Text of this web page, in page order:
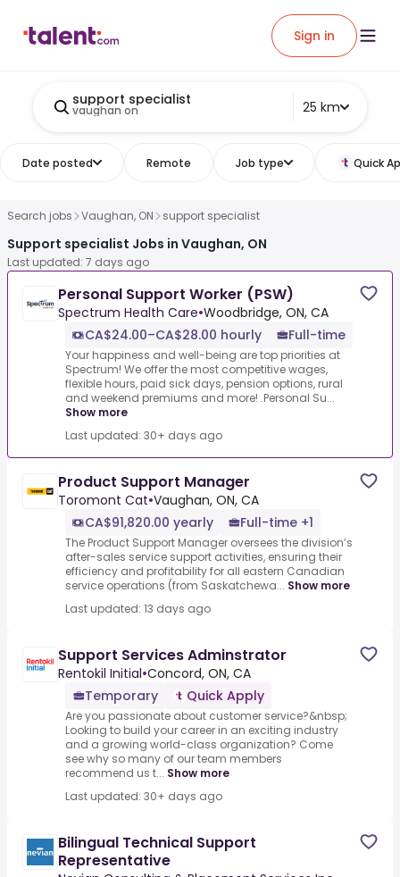
Sign in
support specialist
vaughan on 25 km
Date posted Remote Job type Quick
Search jobs Vaughan, ON support specialist
Support specialist Jobs in Vaughan, ON
Last updated: 7 days ago
Personal Support Worker (PSW)
Spectrum Health Care•Woodbridge, ON, CA
CA$24.00–CA$28.00 hourly
Full-time
Your happiness and well-being are top priorities at
Spectrum! We offer the most competitive wages,
flexible hours, paid sick days, pension options, rural
and weekend premiums and more! .Personal Su...
Show more
Last updated: 30+ days ago
Product Support Manager
Toromont Cat•Vaughan, ON, CA
CA$91,820.00 yearly
Full-time +1
The Product Support Manager oversees the division’s
after-sales service support activities, ensuring their
efficiency and profitability for all eastern Canadian
service operations (from Saskatchewa... Show more
Last updated: 13 days ago
Support Services Adminstrator
Rentokil Initial•Concord, ON, CA
Temporary
Quick Apply
Are you passionate about customer service?&nbsp;
Looking to build your career in an exciting industry
and a growing world-class organization? Come
see why so many of our team members
recommend us t... Show more
Last updated: 30+ days ago
Bilingual Technical Support
Representative